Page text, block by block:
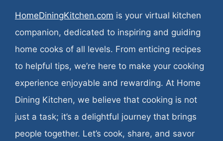
HomeDiningKitchen.com is your virtual kitchen
companion, dedicated to inspiring and guiding
home cooks of all levels. From enticing recipes
to helpful tips, we’re here to make your cooking
experience enjoyable and rewarding. At Home
Dining Kitchen, we believe that cooking is not
just a task; it’s a delightful journey that brings
people together. Let’s cook, share, and savor